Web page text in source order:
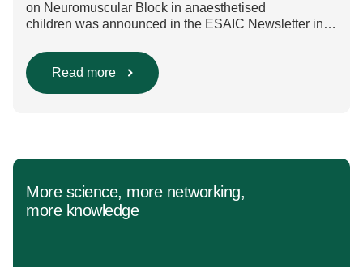
on Neuromuscular Block in anaesthetised
children was announced in the ESAIC Newsletter in
questions and related
Population/Intervention/Comparison/Outcome (PICO)
groups. The main clinical messages of the Guidelines
Read more
More science, more networking,
more knowledge